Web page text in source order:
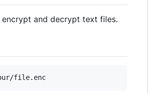
and decrypt text files.
file.enc